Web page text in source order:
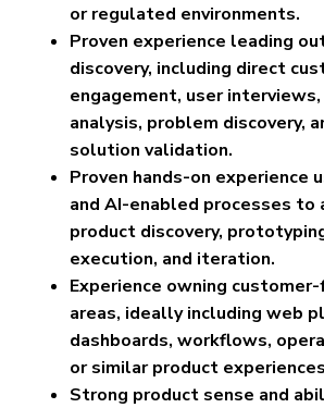
or regulated environments.
Proven experience leading
discovery, including direct
engagement, user
analysis, problem discovery,
solution validation.
Proven hands-on experience
and AI-enabled processes to
product discovery,
execution, and iteration.
Experience owning
areas, ideally including web
dashboards, workflows,
or similar product
Strong product sense and